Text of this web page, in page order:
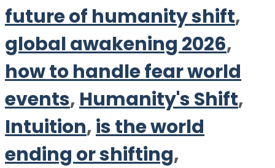
future of humanity shift,
global awakening 2026,
how to handle fear world
events, Humanity's Shift,
Intuition,is the world
ending or shifting,